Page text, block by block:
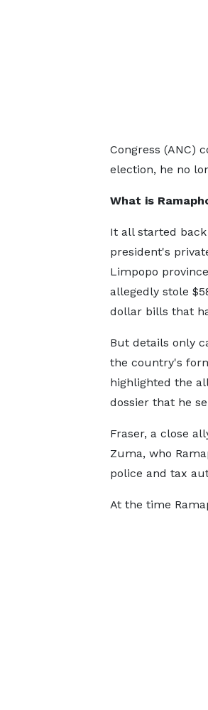
Congress (ANC)
election, he no
What is
It all started
president's
Limpopo
allegedly stole
dollar bills that
But details only
the country's
highlighted the
dossier that he
Fraser, a close
Zuma, who
police and tax
At the time